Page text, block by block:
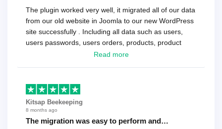
The plugin worked very well, it migrated all of our data
from our old website in Joomla to our new WordPress
site successfully . Including all data such as users,
users passwords, users orders, products, product
reviews , etc.. . As a software developer I highly
Read more
Kitsap Beekeeping
8 months ago
The migration was easy to perform and…